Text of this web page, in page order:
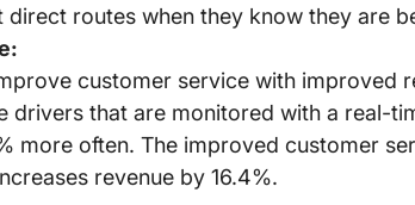
direct routes when they know they are
customer service with improved
drivers that are monitored with a real-
more often. The improved customer
revenue by 16.4%.